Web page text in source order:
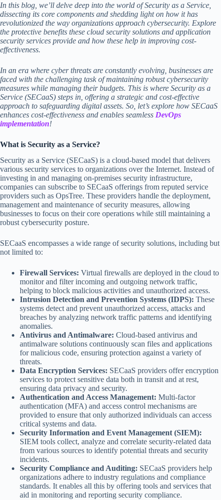
In this blog, we’ll delve deep into the world of Security as a Service,
dissecting its core components and shedding light on how it has
revolutionized the way organizations approach cybersecurity. Explore
the protective benefits these cloud security solutions and application
security services provide and how these help in improving cost-
effectiveness.
In an era where cyber threats are constantly evolving, businesses are
faced with the challenging task of maintaining robust cybersecurity
measures while managing their budgets. This is where Security as a
Service (SECaaS) steps in, offering a strategic and cost-effective
approach to safeguarding digital assets. So, let’s explore how SECaaS
enhances cost-effectiveness and enables seamless DevOps
implementation!
What is Security as a Service?
Security as a Service (SECaaS) is a cloud-based model that delivers
various security services to organizations over the Internet. Instead of
investing in and managing on-premises security infrastructure,
companies can subscribe to SECaaS offerings from reputed service
providers such as OpsTree. These providers handle the deployment,
management and maintenance of security measures, allowing
businesses to focus on their core operations while still maintaining a
robust cybersecurity posture.
SECaaS encompasses a wide range of security solutions, including but
not limited to:
Firewall Services: Virtual firewalls are deployed in the cloud to
monitor and filter incoming and outgoing network traffic,
helping to block malicious activities and unauthorized access.
Intrusion Detection and Prevention Systems (IDPS): These
systems detect and prevent unauthorized access, attacks and
breaches by analyzing network traffic patterns and identifying
anomalies.
Antivirus and Antimalware: Cloud-based antivirus and
antimalware solutions continuously scan files and applications
for malicious code, ensuring protection against a variety of
threats.
Data Encryption Services: SECaaS providers offer encryption
services to protect sensitive data both in transit and at rest,
ensuring data privacy and security.
Authentication and Access Management: Multi-factor
authentication (MFA) and access control mechanisms are
provided to ensure that only authorized individuals can access
critical systems and data.
Security Information and Event Management (SIEM):
SIEM tools collect, analyze and correlate security-related data
from various sources to identify potential threats and security
incidents.
Security Compliance and Auditing: SECaaS providers help
organizations adhere to industry regulations and compliance
standards. It enables all this by offering tools and services that
aid in monitoring and reporting security compliance.